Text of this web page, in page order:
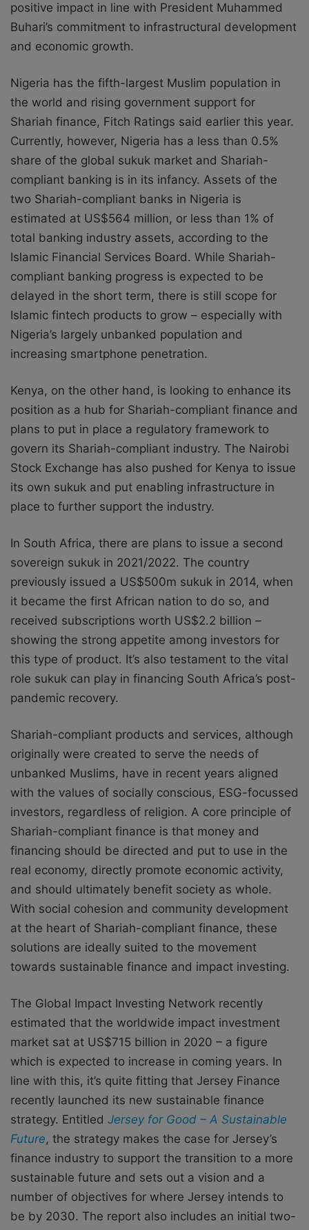
positive impact in line with President Muhammed
Buhari’s commitment to infrastructural development
and economic growth.
Nigeria has the fifth-largest Muslim population in
the world and rising government support for
Shariah finance, Fitch Ratings said earlier this year.
Currently, however, Nigeria has a less than 0.5%
share of the global sukuk market and Shariah-
compliant banking is in its infancy. Assets of the
two Shariah-compliant banks in Nigeria is
estimated at US$564 million, or less than 1% of
total banking industry assets, according to the
Islamic Financial Services Board. While Shariah-
compliant banking progress is expected to be
delayed in the short term, there is still scope for
Islamic fintech products to grow – especially with
Nigeria’s largely unbanked population and
increasing smartphone penetration.
Kenya, on the other hand, is looking to enhance its
position as a hub for Shariah-compliant finance and
plans to put in place a regulatory framework to
govern its Shariah-compliant industry. The Nairobi
Stock Exchange has also pushed for Kenya to issue
its own sukuk and put enabling infrastructure in
place to further support the industry.
In South Africa, there are plans to issue a second
sovereign sukuk in 2021/2022. The country
previously issued a US$500m sukuk in 2014, when
it became the first African nation to do so, and
received subscriptions worth US$2.2 billion –
showing the strong appetite among investors for
this type of product. It’s also testament to the vital
role sukuk can play in financing South Africa’s post-
pandemic recovery.
Shariah-compliant products and services, although
originally were created to serve the needs of
unbanked Muslims, have in recent years aligned
with the values of socially conscious, ESG-focussed
investors, regardless of religion. A core principle of
Shariah-compliant finance is that money and
financing should be directed and put to use in the
real economy, directly promote economic activity,
and should ultimately benefit society as whole.
With social cohesion and community development
at the heart of Shariah-compliant finance, these
solutions are ideally suited to the movement
towards sustainable finance and impact investing.
The Global Impact Investing Network recently
estimated that the worldwide impact investment
market sat at US$715 billion in 2020 – a figure
which is expected to increase in coming years. In
line with this, it’s quite fitting that Jersey Finance
recently launched its new sustainable finance
strategy. Entitled Jersey for Good – A Sustainable
Future, the strategy makes the case for Jersey’s
finance industry to support the transition to a more
sustainable future and sets out a vision and a
number of objectives for where Jersey intends to
be by 2030. The report also includes an initial two-